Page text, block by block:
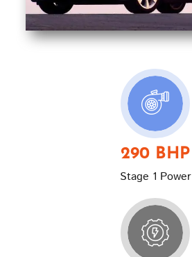
290 BHP
Stage 1 Power